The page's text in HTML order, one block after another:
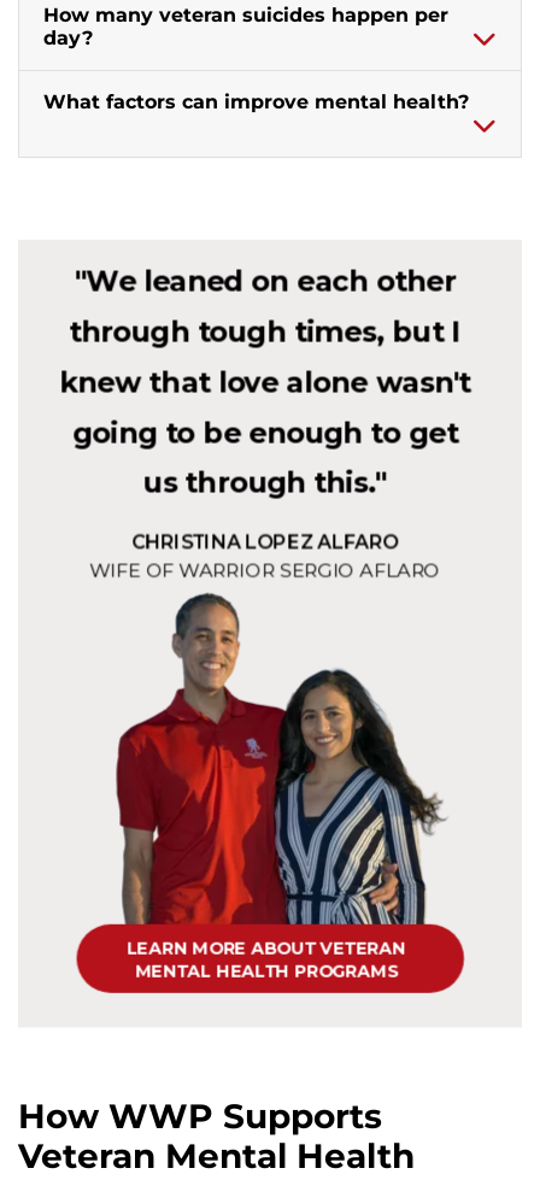
How many veteran suicides happen per
day?
What factors can improve mental health?
How WWP Supports
Veteran Mental Health